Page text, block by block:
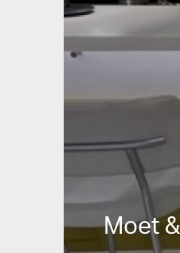
Moet